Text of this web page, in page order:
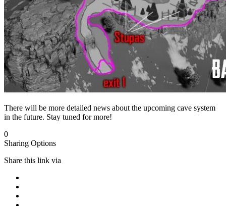
There will be more detailed news about the upcoming cave system
in the future. Stay tuned for more!
0
Sharing Options
Share this link via